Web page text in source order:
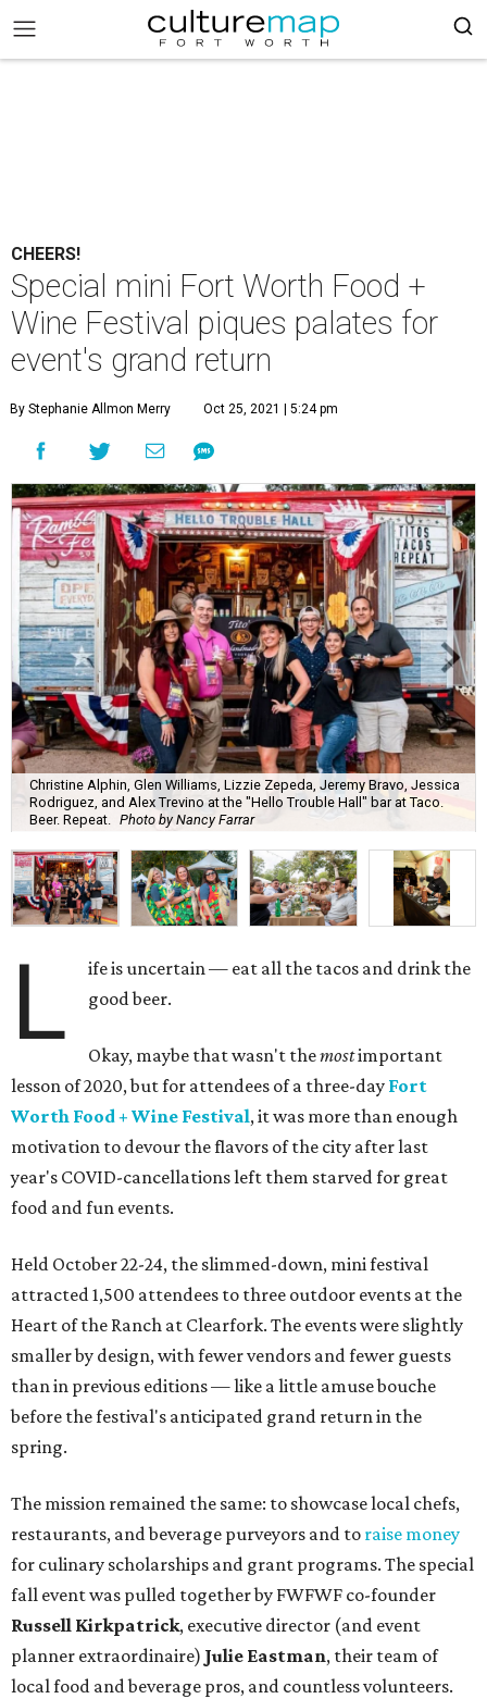
CHEERS!
Special mini Fort Worth Food +
Wine Festival piques palates for
event's grand return
By Stephanie Allmon Merry Oct 25, 2021 | 5:24 pm
Christine Alphin, Glen Williams, Lizzie Zepeda, Jeremy Bravo, Jessica
Rodriguez, and Alex Trevino at the "Hello Trouble Hall" bar at Taco.
Beer. Repeat.
Photo by Nancy Farrar
L
ife is uncertain — eat all the tacos and drink the
good beer.
Okay, maybe that wasn't themostimportant
lesson of 2020, but for attendees of a three-day Fort
Worth Food + Wine Festival, it was more than enough
motivation to devour the flavors of the city after last
year's COVID-cancellations left them starved for great
food and fun events.
Held October 22-24, the slimmed-down, mini festival
attracted 1,500 attendees to three outdoor events at the
Heart of the Ranch at Clearfork. The events were slightly
smaller by design, with fewer vendors and fewer guests
than in previous editions — like a little amuse bouche
before the festival's anticipated grand return in the
spring.
The mission remained the same: to showcase local chefs,
restaurants, and beverage purveyors and to raise money
for culinary scholarships and grant programs. The special
fall event was pulled together by FWFWF co-founder
Russell Kirkpatrick, executive director (and event
planner extraordinaire) Julie Eastman, their team of
local food and beverage pros, and countless volunteers.